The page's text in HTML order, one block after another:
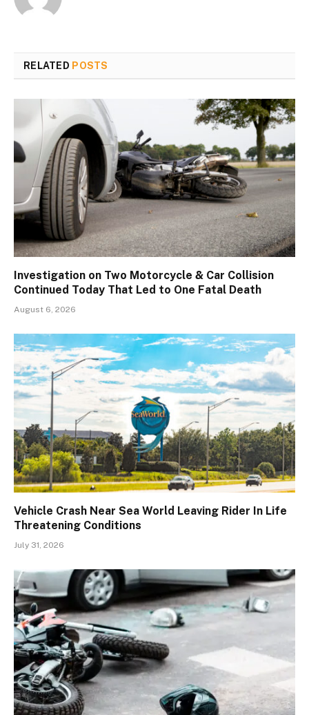
RELATED POSTS
Investigation on Two Motorcycle & Car Collision
Continued Today That Led to One Fatal Death
August 6, 2026
Vehicle Crash Near Sea World Leaving Rider In Life
Threatening Conditions
July 31, 2026